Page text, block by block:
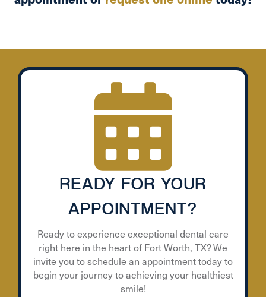
READY FOR YOUR
APPOINTMENT?
Ready to experience exceptional dental care
right here in the heart of Fort Worth, TX? We
invite you to schedule an appointment today to
begin your journey to achieving your healthiest
smile!